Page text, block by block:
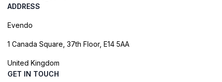
ADDRESS
Evendo
1 Canada Square, 37th Floor, E14 5AA
United Kingdom
GET IN TOUCH